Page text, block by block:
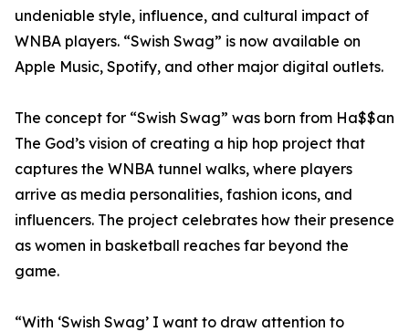
undeniable style, influence, and cultural impact of
WNBA players. “Swish Swag” is now available on
Apple Music, Spotify, and other major digital outlets.
The concept for “Swish Swag” was born from Ha$$an
The God’s vision of creating a hip hop project that
captures the WNBA tunnel walks, where players
arrive as media personalities, fashion icons, and
influencers. The project celebrates how their presence
as women in basketball reaches far beyond the
game.
“With ‘Swish Swag’ I want to draw attention to